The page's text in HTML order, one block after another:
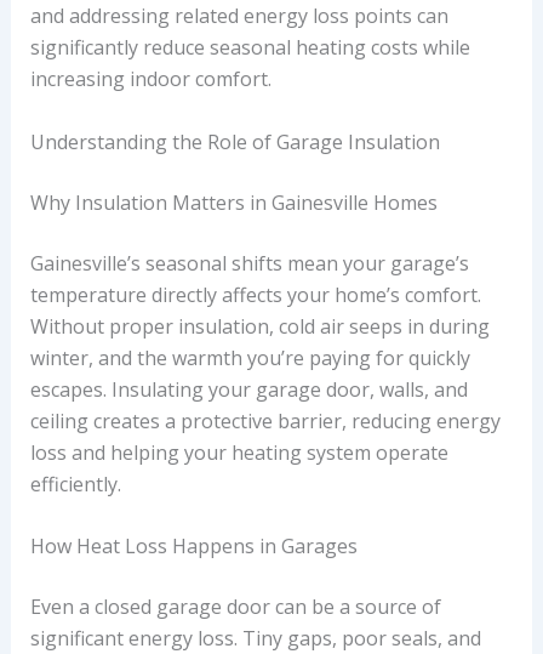
and addressing related energy loss points can
significantly reduce seasonal heating costs while
increasing indoor comfort.
Understanding the Role of Garage Insulation
Why Insulation Matters in Gainesville Homes
Gainesville’s seasonal shifts mean your garage’s
temperature directly affects your home’s comfort.
Without proper insulation, cold air seeps in during
winter, and the warmth you’re paying for quickly
escapes. Insulating your garage door, walls, and
ceiling creates a protective barrier, reducing energy
loss and helping your heating system operate
efficiently.
How Heat Loss Happens in Garages
Even a closed garage door can be a source of
significant energy loss. Tiny gaps, poor seals, and